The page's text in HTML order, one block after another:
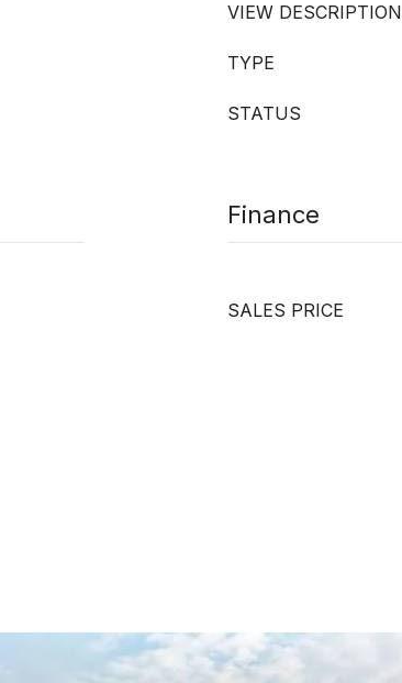
VIEW DESCRIPTION
TYPE
STATUS
Finance
SALES PRICE